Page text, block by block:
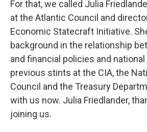
For that, we called Julia
at the Atlantic Council and
Economic Statecraft Initiative.
background in the relationship
and financial policies and
previous stints at the CIA, the
Council and the Treasury
with us now. Julia Friedlander,
joining us.